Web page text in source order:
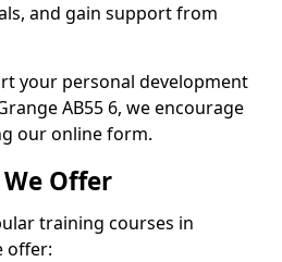
and gain support from
your personal development
AB55 6, we encourage
our online form.
Offer
training courses in
offer: